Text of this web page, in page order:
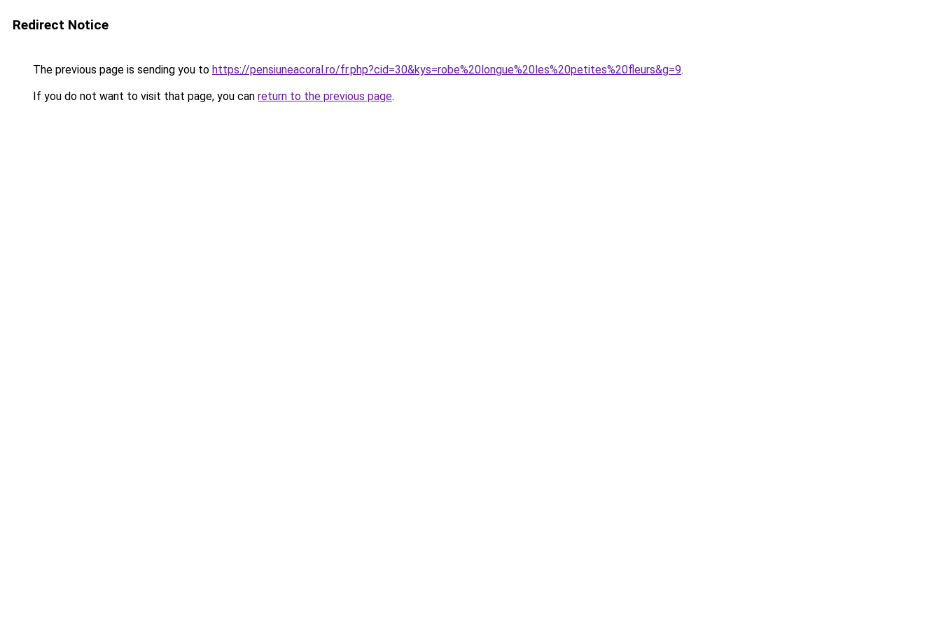
Redirect Notice
The previous page is sending you to https://pensiuneacoral.ro/fr.php?cid=30&kys=robe%20longue%20les%20petites%20fleurs&g=9.
If you do not want to visit that page, you can return to the previous page.